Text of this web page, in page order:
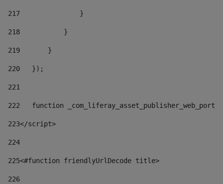
217
               }
218
           }
219
       }
220
   });
221
222
function
223</script>
224
225<#function friendlyUrlDecode title>
226